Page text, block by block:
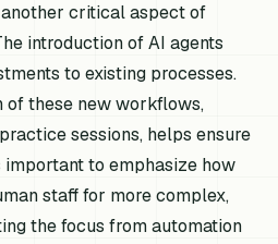
critical aspect of
introduction of AI agents
to existing processes.
of these new workflows,
sessions, helps ensure
to emphasize how
staff for more complex,
the focus from automation